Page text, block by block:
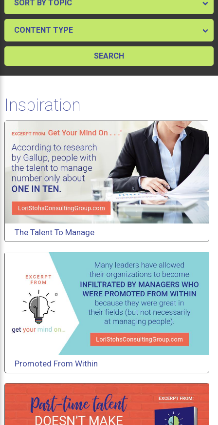
Inspiration
The Talent To Manage
Promoted From Within